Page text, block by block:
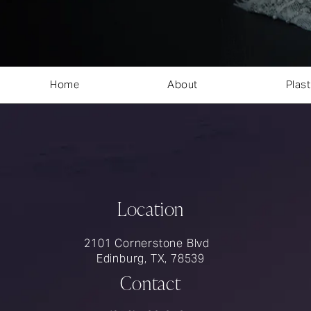
Home About
Location
2101 Cornerstone Blvd
Edinburg, TX, 78539
Contact